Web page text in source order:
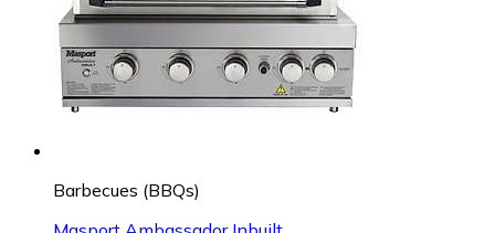
Barbecues (BBQs)